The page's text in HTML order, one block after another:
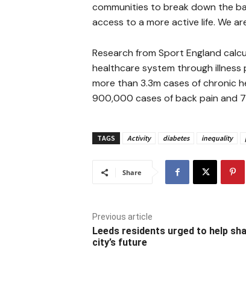
communities to break down the
access to a more active life. We
Research from Sport England
healthcare system through illness
more than 3.3m cases of chronic
900,000 cases of back pain and
TAGS Activity diabetes inequality
Share
Previous article
Leeds residents urged to help
city’s future